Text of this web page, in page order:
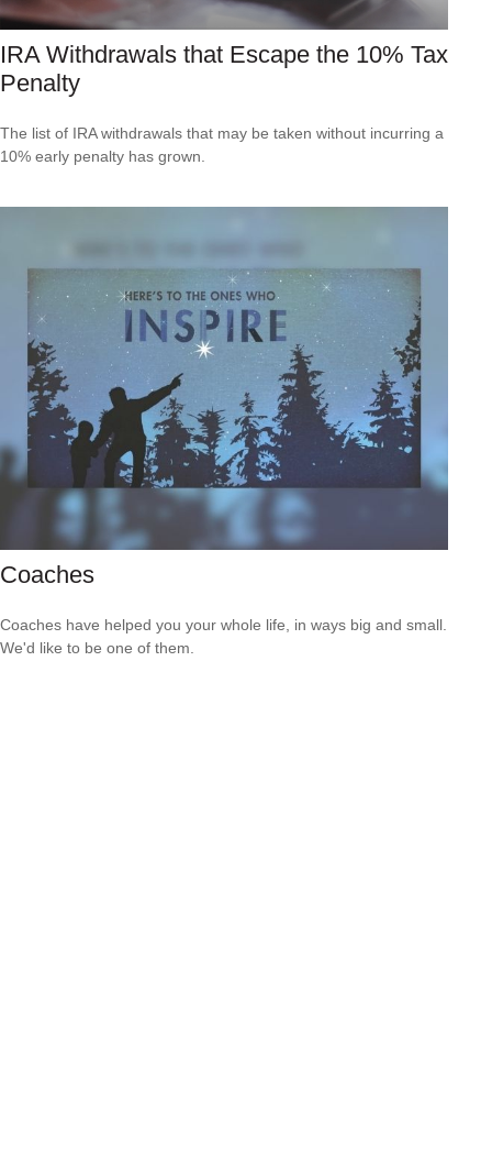
IRA Withdrawals that Escape the 10% Tax
Penalty
The list of IRA withdrawals that may be taken without incurring a
10% early penalty has grown.
Coaches
Coaches have helped you your whole life, in ways big and small.
We'd like to be one of them.